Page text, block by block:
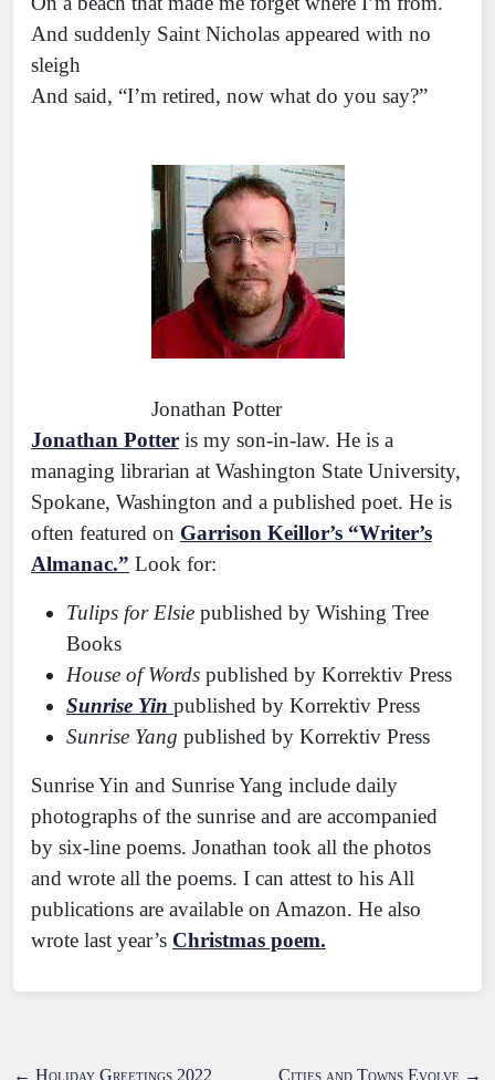
And suddenly Saint Nicholas appeared with no
sleigh
And said, “I’m retired, now what do you say?”
Jonathan Potter
Jonathan Potter is my son-in-law. He is a
managing librarian at Washington State University,
Spokane, Washington and a published poet. He is
often featured on Garrison Keillor’s “Writer’s
Almanac.” Look for:
Tulips for Elsie published by Wishing Tree
Books
House of Words published by Korrektiv Press
Sunrise Yin published by Korrektiv Press
Sunrise Yang published by Korrektiv Press
Sunrise Yin and Sunrise Yang include daily
photographs of the sunrise and are accompanied
by six-line poems. Jonathan took all the photos
and wrote all the poems. I can attest to his All
publications are available on Amazon. He also
wrote last year’s Christmas poem.
← Holiday Greetings 2022 Cities and Towns Evolve →